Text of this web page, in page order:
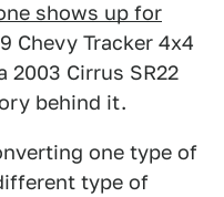
shows up for
Chevy Tracker 4x4
Cirrus SR22
behind it.
one type of
type of